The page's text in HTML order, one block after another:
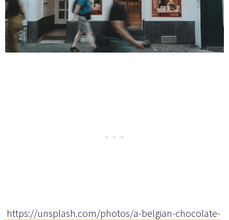
https://unsplash.com/photos/a-belgian-chocolate-